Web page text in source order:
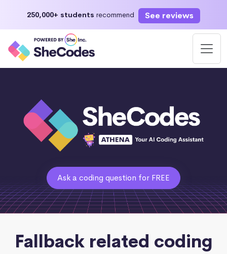
250,000+ students recommend See reviews
Ask a coding question for FREE
Fallback related coding